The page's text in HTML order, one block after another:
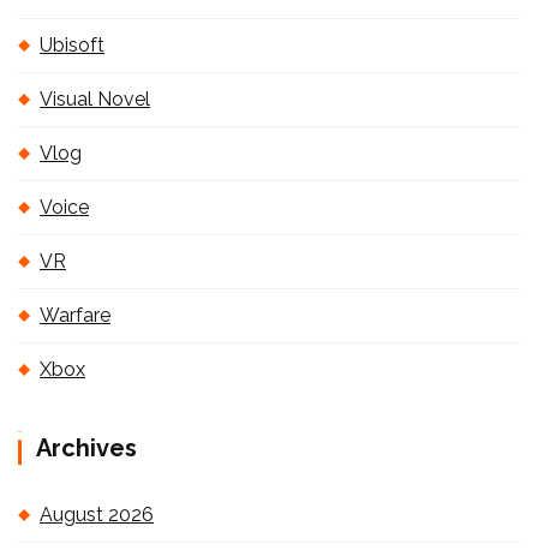
Ubisoft
Visual Novel
Vlog
Voice
VR
Warfare
Xbox
Archives
August 2026